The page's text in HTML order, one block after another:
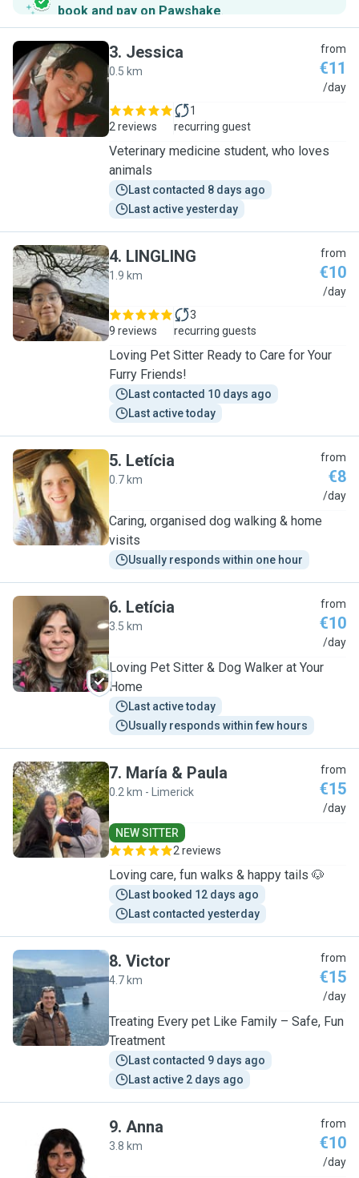
book and pay on Pawshake.
J
3. Jessica
0.5 km
from
€11
/day
2 reviews
1
recurring guest
Veterinary medicine student, who loves
animals
Last contacted 8 days ago
Last active yesterday
L
4. LINGLING
1.9 km
from
€10
/day
9 reviews
3
recurring guests
Loving Pet Sitter Ready to Care for Your
Furry Friends!
Last contacted 10 days ago
Last active today
L
5. Letícia
0.7 km
from
€8
/day
Caring, organised dog walking & home
visits
Usually responds within one hour
L
6. Letícia
3.5 km
from
€10
/day
Loving Pet Sitter & Dog Walker at Your
Home
Last active today
Usually responds within few hours
M
7. María & Paula
0.2 km - Limerick
from
€15
/day
NEW SITTER
2 reviews
Loving care, fun walks & happy tails 🐶
Last booked 12 days ago
Last contacted yesterday
V
8. Victor
4.7 km
from
€15
/day
Treating Every pet Like Family – Safe, Fun
Treatment
Last contacted 9 days ago
Last active 2 days ago
A
9. Anna
3.8 km
from
€10
/day